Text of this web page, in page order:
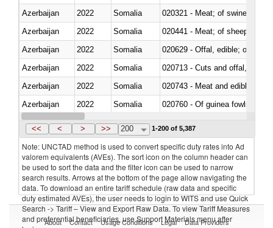
Azerbaijan
2022 Somalia
020321 - Meat; of swine,
Azerbaijan
2022 Somalia
020441 - Meat; of sheep,
Azerbaijan
2022 Somalia
020629 - Offal, edible; of
Azerbaijan
2022 Somalia
020713 - Cuts and offal, fresh
Azerbaijan
2022 Somalia
020743 - Meat and edible
Azerbaijan
2022 Somalia
020760 - Of guinea fowls
Azerbaijan
2022 Somalia
<< < > >> 200 1-200 of 5,387
Note: UNCTAD method is used to convert specific duty rates into Ad
valorem equivalents (AVEs). The sort icon on the column header can
be used to sort the data and the filter icon can be used to narrow
search results. Arrows at the bottom of the page allow navigating the
data. To download an entire tariff schedule (raw data and specific
duty estimated AVEs), the user needs to login to WITS and use Quick
Search -> Tariff – View and Export Raw Data. To view Tariff Measures
and preferential beneficiaries, use Support Materials menu after
About Contact Usage Conditions Legal Data Providers